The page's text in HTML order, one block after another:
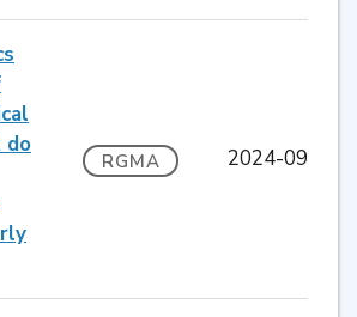
do
RGMA 2024-09